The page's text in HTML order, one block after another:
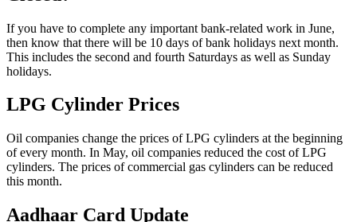
If you have to complete any important bank-related work in June,
then know that there will be 10 days of bank holidays next month.
This includes the second and fourth Saturdays as well as Sunday
holidays.
LPG Cylinder Prices
Oil companies change the prices of LPG cylinders at the beginning
of every month. In May, oil companies reduced the cost of LPG
cylinders. The prices of commercial gas cylinders can be reduced
this month.
Aadhaar Card Update